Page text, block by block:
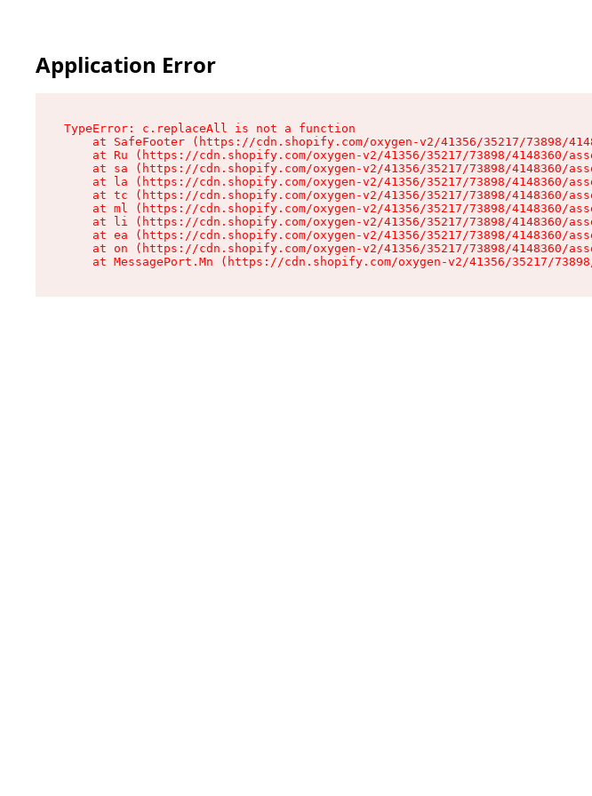
Application Error
TypeError: c.replaceAll is not a function
at SafeFooter (https://cdn.shopify.com/oxygen-v2/41356/35217/73898/
at Ru (https://cdn.shopify.com/oxygen-v2/41356/35217/73898/4148360/
at sa (https://cdn.shopify.com/oxygen-v2/41356/35217/73898/4148360/
at la (https://cdn.shopify.com/oxygen-v2/41356/35217/73898/4148360/
at tc (https://cdn.shopify.com/oxygen-v2/41356/35217/73898/4148360/
at ml (https://cdn.shopify.com/oxygen-v2/41356/35217/73898/4148360/
at li (https://cdn.shopify.com/oxygen-v2/41356/35217/73898/4148360/
at ea (https://cdn.shopify.com/oxygen-v2/41356/35217/73898/4148360/
at on (https://cdn.shopify.com/oxygen-v2/41356/35217/73898/4148360/
at MessagePort.Mn (https://cdn.shopify.com/oxygen-v2/41356/35217/